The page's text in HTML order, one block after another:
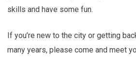
skills and have some fun.
If you’re new to the city or getting
many years, please come and meet